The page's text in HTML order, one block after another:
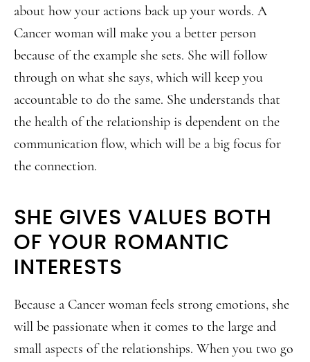
about how your actions back up your words. A
Cancer woman will make you a better person
because of the example she sets. She will follow
through on what she says, which will keep you
accountable to do the same. She understands that
the health of the relationship is dependent on the
communication flow, which will be a big focus for
the connection.
SHE GIVES VALUES BOTH
OF YOUR ROMANTIC
INTERESTS
Because a Cancer woman feels strong emotions, she
will be passionate when it comes to the large and
small aspects of the relationships. When you two go